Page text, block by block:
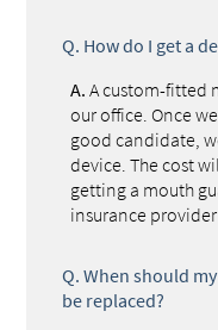
Q. How do I get a
A. A custom-fitted
our office. Once
good candidate,
device. The cost
getting a mouth
insurance
Q. When should
be replaced?